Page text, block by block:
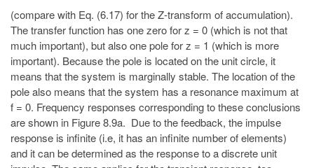
(compare with Eq. (6.17) for the Z-transform of accumulation).
The transfer function has one zero for z = 0 (which is not that
much important), but also one pole for z = 1 (which is more
important). Because the pole is located on the unit circle, it
means that the system is marginally stable. The location of the
pole also means that the system has a resonance maximum at
f = 0. Frequency responses corresponding to these conclusions
are shown in Figure 8.9a. Due to the feedback, the impulse
response is infinite (i.e, it has an infinite number of elements)
and it can be determined as the response to a discrete unit